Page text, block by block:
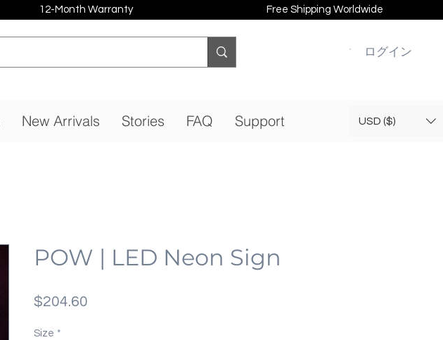
12-Month Warranty Free Shipping Worldwide
ログイン
New Arrivals Stories FAQ Support USD ($)
POW | LED Neon Sign
$204.60
Size *